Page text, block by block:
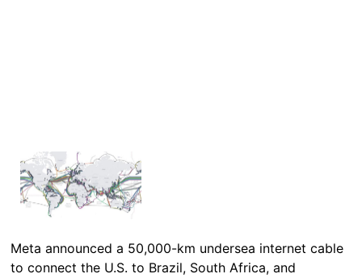
Meta announced a 50,000-km undersea internet cable
to connect the U.S. to Brazil, South Africa, and